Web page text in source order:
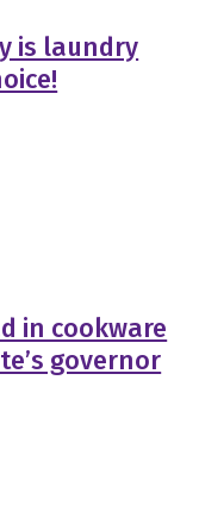
is laundry
in cookware
governor